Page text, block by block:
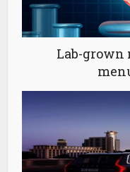
Lab-grown